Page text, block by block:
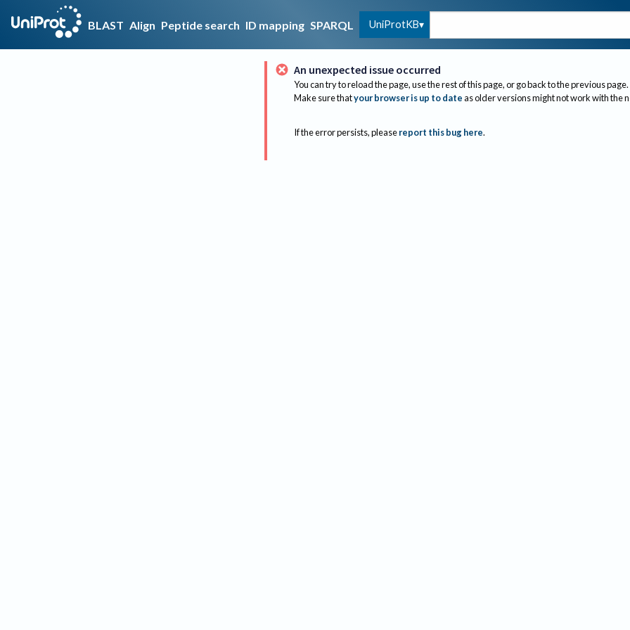
BLAST Align Peptide search ID mapping SPARQL UniProtKB
An unexpected issue occurred
You can try to reload the page, use the rest of this page, or go back to the previous page.
Make sure thatyour browser is up to dateas older versions might not work with the
If the error persists, please report this bug here.